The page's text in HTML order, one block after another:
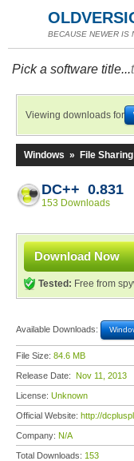
BECAUSE NEWER IS
Pick a software title...
Viewing downloads for
Windows » File Sharing
DC++ 0.831
153 Downloads
Download Now
Tested: Free from
Available Downloads:
File Size: 84.6 MB
Release Date: Nov 11, 2013
License: Unknown
Official Website: http://
Company: N/A
Total Downloads: 153